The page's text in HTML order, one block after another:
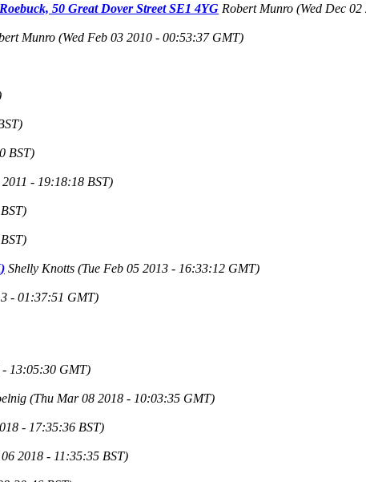
50 Great Dover Street SE1 4YG Robert Munro (Wed Dec
Munro (Wed Feb 03 2010 - 00:53:37 GMT)
BST)
- 19:18:18 BST)
Shelly Knotts (Tue Feb 05 2013 - 16:33:12 GMT)
- 01:37:51 GMT)
- 13:05:30 GMT)
(Thu Mar 08 2018 - 10:03:35 GMT)
- 17:35:36 BST)
2018 - 11:35:35 BST)